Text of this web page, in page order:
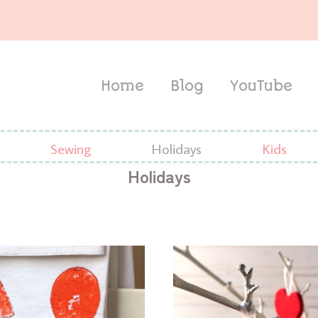
Home Blog YouTube
Sewing Holidays Kids
Holidays